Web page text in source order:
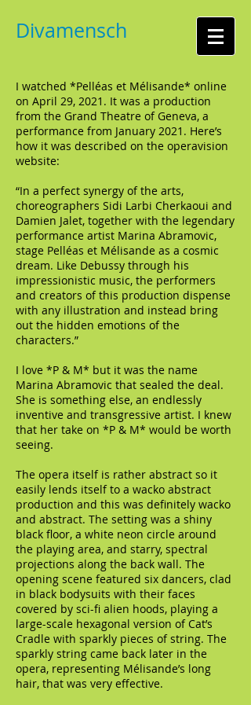
Divamensch
I watched *Pelléas et Mélisande* online
on April 29, 2021. It was a production
from the Grand Theatre of Geneva, a
performance from January 2021. Here’s
how it was described on the operavision
website:
“In a perfect synergy of the arts,
choreographers Sidi Larbi Cherkaoui and
Damien Jalet, together with the legendary
performance artist Marina Abramovic,
stage Pelléas et Mélisande as a cosmic
dream. Like Debussy through his
impressionistic music, the performers
and creators of this production dispense
with any illustration and instead bring
out the hidden emotions of the
characters.”
I love *P & M* but it was the name
Marina Abramovic that sealed the deal.
She is something else, an endlessly
inventive and transgressive artist. I knew
that her take on *P & M* would be worth
seeing.
The opera itself is rather abstract so it
easily lends itself to a wacko abstract
production and this was definitely wacko
and abstract. The setting was a shiny
black floor, a white neon circle around
the playing area, and starry, spectral
projections along the back wall. The
opening scene featured six dancers, clad
in black bodysuits with their faces
covered by sci-fi alien hoods, playing a
large-scale hexagonal version of Cat’s
Cradle with sparkly pieces of string. The
sparkly string came back later in the
opera, representing Mélisande’s long
hair, that was very effective.